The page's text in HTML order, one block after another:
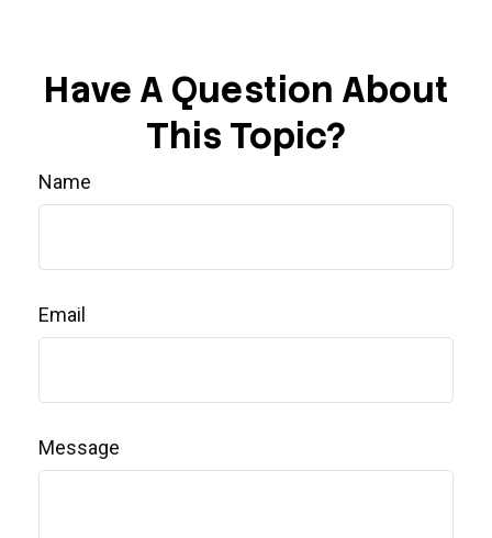
Have A Question About
This Topic?
Name
Email
Message